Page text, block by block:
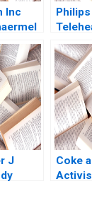
Inc
J
Coke